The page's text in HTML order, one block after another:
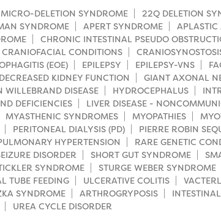
DELETION SYNDROME 22Q DELETION
SYNDROME APERT SYNDROME
CHRONIC INTESTINAL PSEUDO
CRANIOFACIAL CONDITIONS
(EOE) EPILEPSY EPILEPSY-VNS
KIDNEY FUNCTION GIANT AXONAL
DISEASE HYDROCEPHALUS
DEFICIENCIES LIVER DISEASE -
MYASTHENIC SYNDROMES MYOPATHIES
PERITONEAL DIALYSIS (PD) PIERRE ROBIN
HYPERTENSION RARE GENETIC
DISORDER SHORT GUT SYNDROME
SYNDROME STURGE WEBER SYNDROME
TUBE FEEDING
ULCERATIVE COLITIS VACTERL
SYNDROME ARTHROGRYPOSIS
UREA CYCLE DISORDER